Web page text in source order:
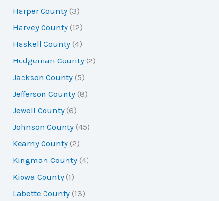
Harper County (3)
Harvey County (12)
Haskell County (4)
Hodgeman County (2)
Jackson County (5)
Jefferson County (8)
Jewell County (6)
Johnson County (45)
Kearny County (2)
Kingman County (4)
Kiowa County (1)
Labette County (13)